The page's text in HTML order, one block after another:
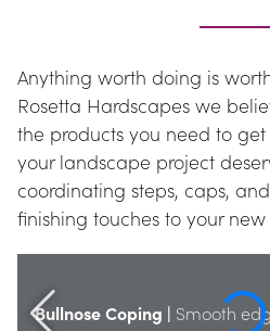
Anything worth doing is
Rosetta Hardscapes we
the products you need to
your landscape project
coordinating steps, caps,
finishing touches to your
Bullnose Coping | Smooth